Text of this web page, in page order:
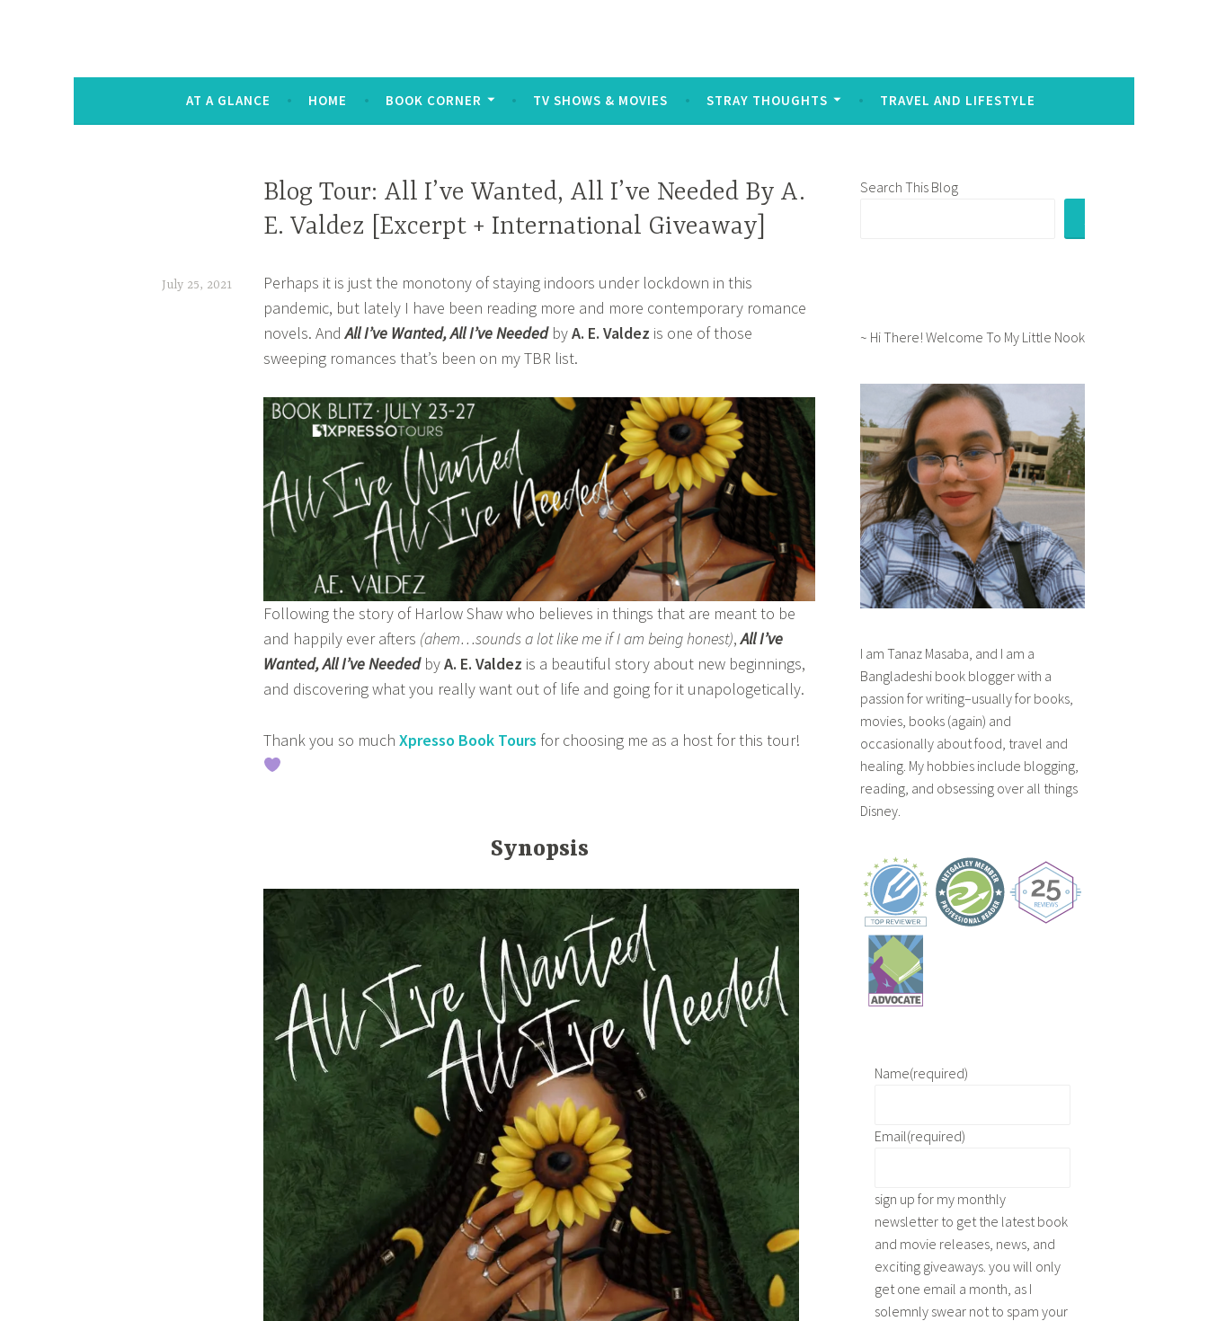
AT A GLANCE HOME BOOK CORNER TV SHOWS & MOVIES STRAY THOUGHTS TRAVEL AND LIFESTYLE
BOOK
CORNER
,
,
OTHER
BOOKISH
Blog Tour: All I’ve Wanted, All I’ve Needed By A.
E. Valdez [Excerpt + International Giveaway]
July 25, 2021
Perhaps it is just the monotony of staying indoors under lockdown in this
pandemic, but lately I have been reading more and more contemporary romance
novels. AndAll I’ve Wanted, All I’ve NeededbyA. E. Valdez is one of those
sweeping romances that’s been on my TBR list.
Following the story of Harlow Shaw who believes in things that are meant to be
and happily ever afters (ahem…sounds a lot like me if I am being honest),All I’ve
Wanted, All I’ve NeededbyA. E. Valdez is a beautiful story about new beginnings,
and discovering what you really want out of life and going for it unapologetically.
Thank you so much Xpresso Book Tours for choosing me as a host for this tour!
Synopsis
Search This Blog
~ Hi There! Welcome To My Little Nook
I am Tanaz Masaba, and I am a
Bangladeshi book blogger with a
passion for writing–usually for books,
movies, books (again) and
occasionally about food, travel and
healing. My hobbies include blogging,
reading, and obsessing over all things
Disney.
Name(required)
Email(required)
sign up for my monthly
newsletter to get the latest book
and movie releases, news, and
exciting giveaways. you will only
get one email a month, as I
solemnly swear not to spam your